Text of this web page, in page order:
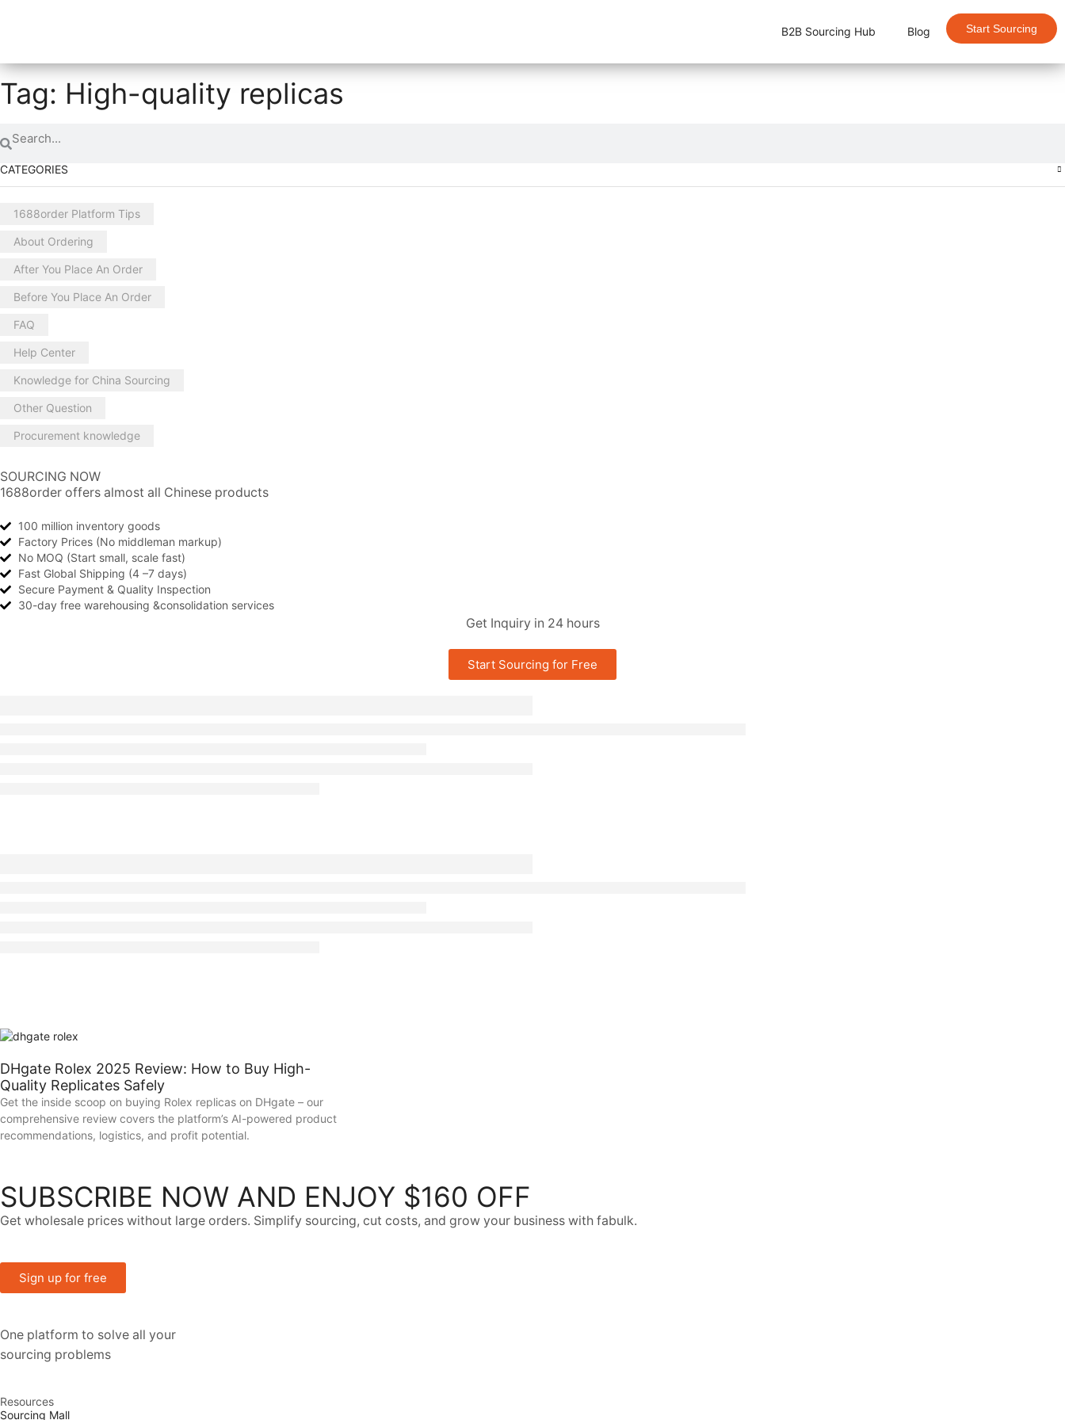
Start Sourcing
B2B Sourcing Hub Blog
Tag: High-quality replicas
CATEGORIES
1688order Platform Tips
About Ordering
After You Place An Order
Before You Place An Order
FAQ
Help Center
Knowledge for China Sourcing
Other Question
Procurement knowledge
SOURCING NOW
1688order offers almost all Chinese products
100 million inventory goods
Factory Prices (No middleman markup)
No MOQ (Start small, scale fast)
Fast Global Shipping (4 –7 days)
Secure Payment & Quality Inspection
30-day free warehousing &consolidation services
Get Inquiry in 24 hours
Start Sourcing for Free
DHgate Rolex 2025 Review: How to Buy High-
Quality Replicates Safely
Get the inside scoop on buying Rolex replicas on DHgate – our
comprehensive review covers the platform’s AI-powered product
recommendations, logistics, and profit potential.
SUBSCRIBE NOW AND ENJOY $160 OFF
Get wholesale prices without large orders. Simplify sourcing, cut costs, and grow your business with fabulk.
Sign up for free
One platform to solve all your
sourcing problems
Resources
Sourcing Mall